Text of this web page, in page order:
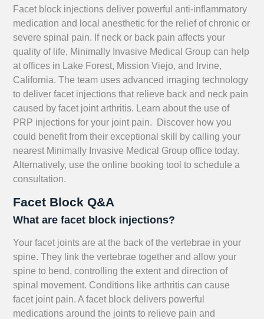
Facet block injections deliver powerful anti-inflammatory
medication and local anesthetic for the relief of chronic or
severe spinal pain. If neck or back pain affects your
quality of life, Minimally Invasive Medical Group can help
at offices in Lake Forest, Mission Viejo, and Irvine,
California. The team uses advanced imaging technology
to deliver facet injections that relieve back and neck pain
caused by facet joint arthritis. Learn about the use of
PRP injections for your joint pain. Discover how you
could benefit from their exceptional skill by calling your
nearest Minimally Invasive Medical Group office today.
Alternatively, use the online booking tool to schedule a
consultation.
Facet Block Q&A
What are facet block injections?
Your facet joints are at the back of the vertebrae in your
spine. They link the vertebrae together and allow your
spine to bend, controlling the extent and direction of
spinal movement. Conditions like arthritis can cause
facet joint pain. A facet block delivers powerful
medications around the joints to relieve pain and